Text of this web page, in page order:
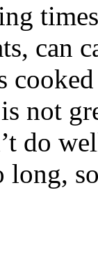
can
not
do